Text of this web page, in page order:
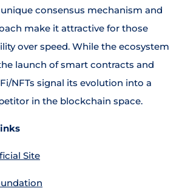
consensus mechanism and
make it attractive for those
over speed. While the ecosystem
launch of smart contracts and
NFTs signal its evolution into a
in the blockchain space.
Site